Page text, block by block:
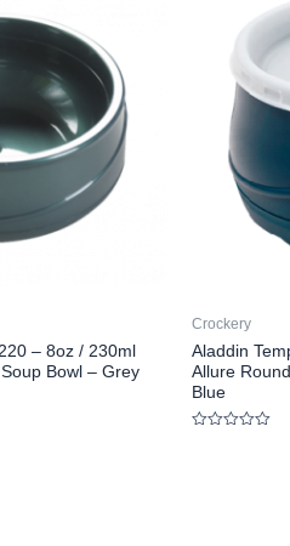
– 8oz / 230ml
Bowl – Grey
Crockery
Aladdin
Allure
Blue